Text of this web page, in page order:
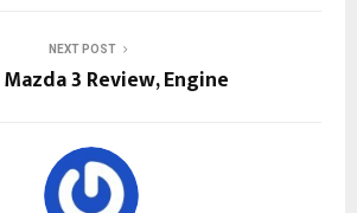
NEXT POST
3 Review, Engine